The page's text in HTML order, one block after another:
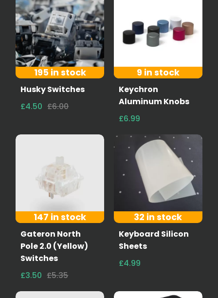
195 in stock
Husky Switches
£4.50 £6.00
9 in stock
Keychron
Aluminum Knobs
£6.99
147 in stock
Gateron North
Pole 2.0 (Yellow)
Switches
£3.50 £5.35
32 in stock
Keyboard Silicon
Sheets
£4.99